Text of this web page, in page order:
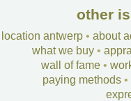
other
location antwerp • about
what we buy •
wall of fame •
paying methods •